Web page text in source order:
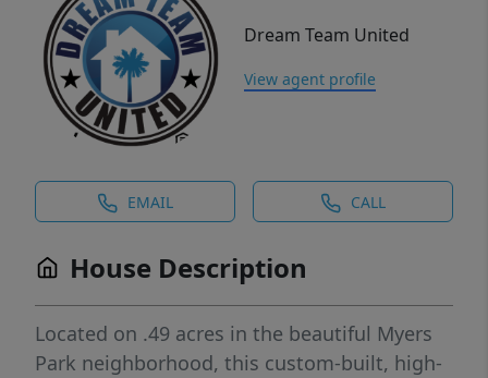
Dream Team United
View agent profile
EMAIL CALL
House Description
Located on .49 acres in the beautiful Myers
Park neighborhood, this custom-built, high-